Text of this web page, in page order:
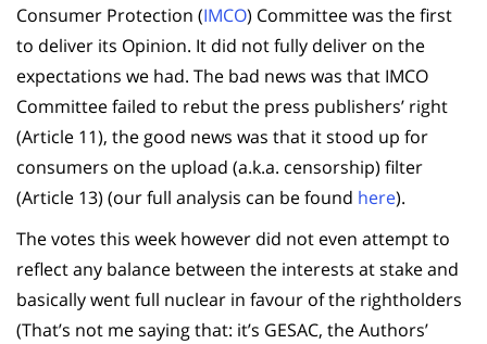
Consumer Protection (IMCO) Committee was the first
to deliver its Opinion. It did not fully deliver on the
expectations we had. The bad news was that IMCO
Committee failed to rebut the press publishers’ right
(Article 11), the good news was that it stood up for
consumers on the upload (a.k.a. censorship) filter
(Article 13) (our full analysis can be found here).
The votes this week however did not even attempt to
reflect any balance between the interests at stake and
basically went full nuclear in favour of the rightholders
(That’s not me saying that: it’s GESAC, the Authors’